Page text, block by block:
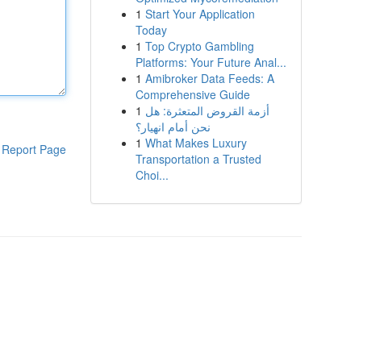
Report Page
1 Start Your Application
Today
1 Top Crypto Gambling
Platforms: Your Future Anal...
1 Amibroker Data Feeds: A
Comprehensive Guide
1 أزمة القروض المتعثرة: هل
نحن أمام انهيار؟
1 What Makes Luxury
Transportation a Trusted
Choi...